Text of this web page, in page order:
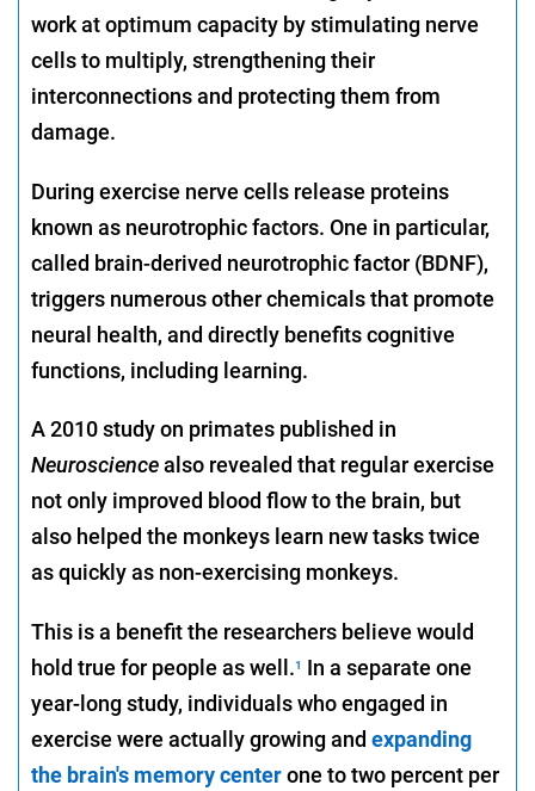
work at optimum capacity by stimulating nerve
cells to multiply, strengthening their
interconnections and protecting them from
damage.
During exercise nerve cells release proteins
known as neurotrophic factors. One in particular,
called brain-derived neurotrophic factor (BDNF),
triggers numerous other chemicals that promote
neural health, and directly benefits cognitive
functions, including learning.
A 2010 study on primates published in
Neurosciencealso revealed that regular exercise
not only improved blood flow to the brain, but
also helped the monkeys learn new tasks twice
as quickly as non-exercising monkeys.
This is a benefit the researchers believe would
hold true for people as well.1
In a separate one
year-long study, individuals who engaged in
exercise were actually growing and expanding
the brain's memory centerone to two percent per